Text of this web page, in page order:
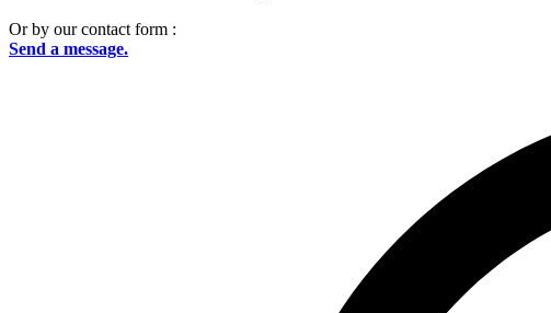
Or by our contact form :
Send a message.